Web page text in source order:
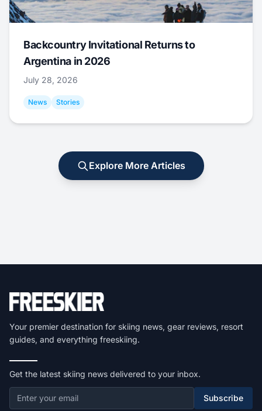
Backcountry Invitational Returns to
Argentina in 2026
July 28, 2026
News Stories
Explore More Articles
Your premier destination for skiing news, gear reviews, resort
guides, and everything freeskiing.
Get the latest skiing news delivered to your inbox.
Subscribe